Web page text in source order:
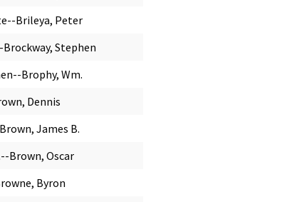
Brileya, Peter
Stephen
Brophy, Wm.
Dennis
James B.
Brown, Oscar
Byron